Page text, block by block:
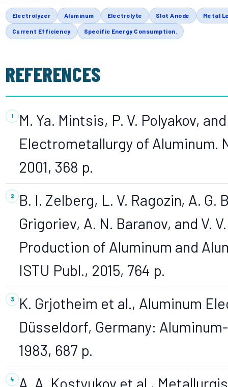
Electrolyzer Aluminum Electrolyte Slot Anode Metal
Current Efficiency Specific Energy Consumption.
REFERENCES
M. Ya. Mintsis, P. V. Polyakov,
Electrometallurgy of Aluminum.
2001, 368 p.
B. I. Zelberg, L. V. Ragozin, A. G.
Grigoriev, A. N. Baranov, and V.
Production of Aluminum and
ISTU Publ., 2015, 764 p.
K. Grjotheim et al., Aluminum
Düsseldorf, Germany:
1983, 687 p.
A. A. Kostyukov et al.,